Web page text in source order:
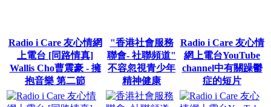
Radio i Care 友心情網
上電台 [同路情真]
Wallis Cho曹震豪 - 擁
抱音樂 第二節
"香港社會服務
聯會- 社聯頻道"
不容忽視青少年
精神健康
Radio i Care 友心情
網上電台YouTube
channel中有關躁鬱
症的短片